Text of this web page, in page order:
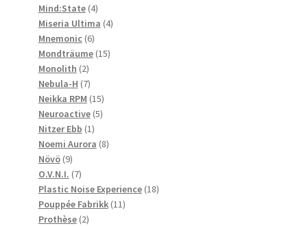
products
Mind:State 44
products
Miseria Ultima 44
Mnemonic 66
products
Mondträume 1515
Monolith 22
products
Nebula-H 77
products
Neikka RPM 1515
products
Neuroactive 55
Nitzer Ebb 11
product
Noemi Aurora 88
Növö 99
products
O.V.N.I. 77
products
Plastic Noise Experience 1818
Pouppée Fabrikk 1111
Prothèse 22